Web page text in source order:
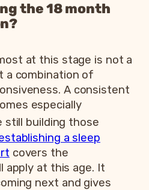
the 18 month
at this stage is not a
a combination of
A consistent
especially
still building those
a sleep
covers the
at this age. It
next and gives